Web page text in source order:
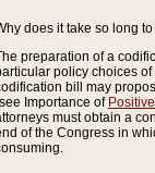
does it take so long
preparation of a
policy choices
bill may
Importance of
must obtain a
of the Congress in